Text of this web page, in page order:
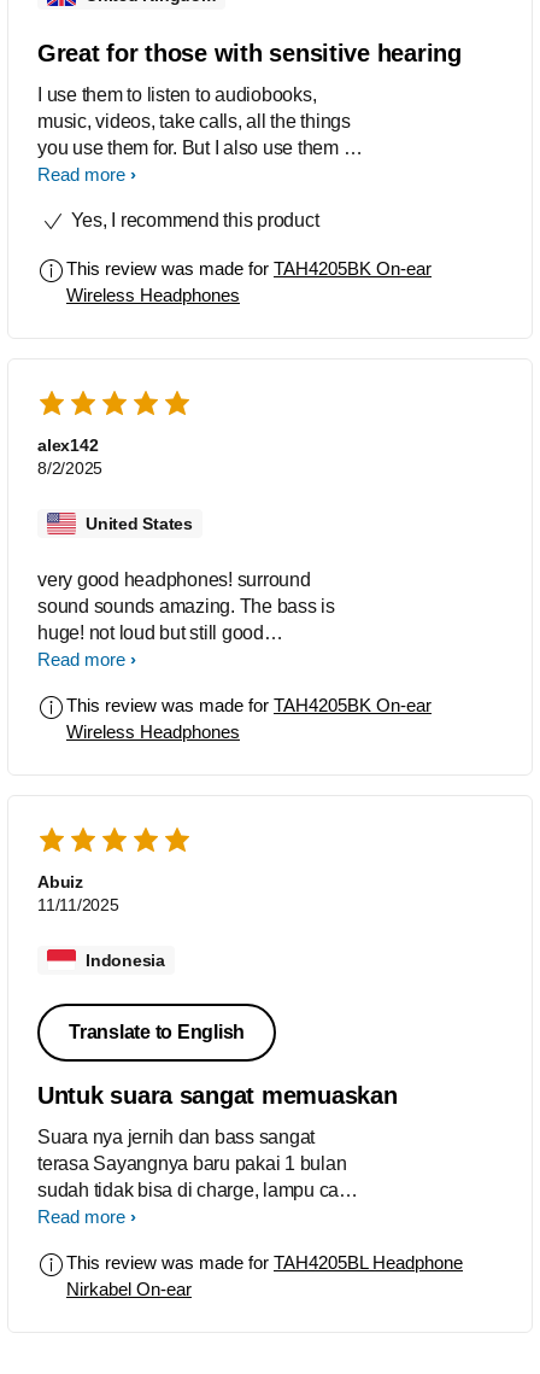
Great for those with sensitive hearing
I use them to listen to audiobooks,
music, videos, take calls, all the things
you use them for. But I also use them to
cancel out most sounds when I get
autistic) and also use them at concerts
environments but love concerts for the
vibes. I agree with the other reviewee
indeed.
Read more
Yes, I recommend this product
This review was made for TAH4205BK On-ear
Wireless Headphones
alex142
8/2/2025
United States
very good headphones! surround
sound sounds amazing. The bass is
huge! not loud but still good
headphones!
Read more
This review was made for TAH4205BK On-ear
Wireless Headphones
Abuiz
11/11/2025
Indonesia
Translate to English
Untuk suara sangat memuaskan
Suara nya jernih dan bass sangat
terasa Sayangnya baru pakai 1 bulan
sudah tidak bisa di charge, lampu cas
menyala tapi daya tidak masuk.
Read more
This review was made for TAH4205BL Headphone
Nirkabel On-ear